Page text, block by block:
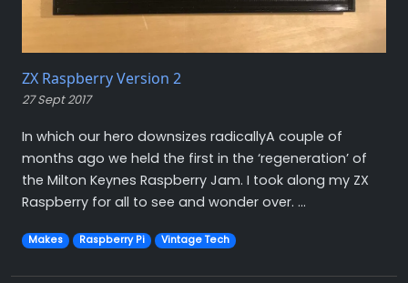
ZX Raspberry Version 2
27 Sept 2017
In which our hero downsizes radicallyA couple of
months ago we held the first in the ‘regeneration’ of
the Milton Keynes Raspberry Jam. I took along my ZX
Raspberry for all to see and wonder over. ...
Makes Raspberry Pi Vintage Tech